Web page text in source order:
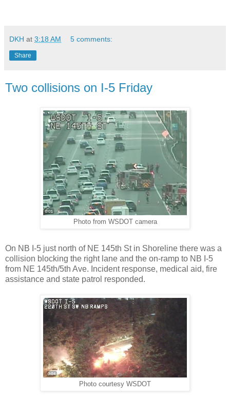
DKH at 3:18 AM 5 comments:
Share
Two collisions on I-5 Friday
Photo from WSDOT camera
On NB I-5 just north of NE 145th St in Shoreline there was a
collision blocking the right lane and the on-ramp to NB I-5
from NE 145th/5th Ave. Incident response, medical aid, fire
assistance and state patrol responded.
Photo courtesy WSDOT